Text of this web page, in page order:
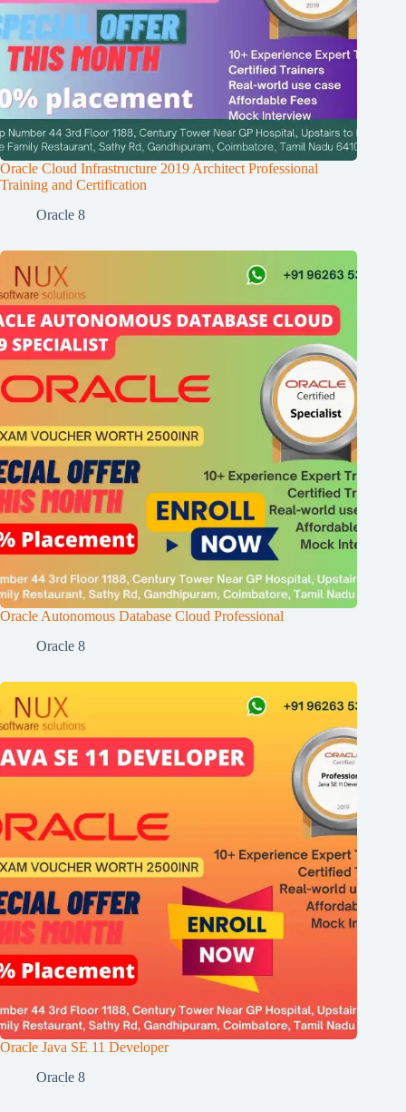
Oracle Cloud Infrastructure 2019 Architect Professional
Training and Certification
Oracle 8
Oracle Autonomous Database Cloud Professional
Oracle 8
Oracle Java SE 11 Developer
Oracle 8